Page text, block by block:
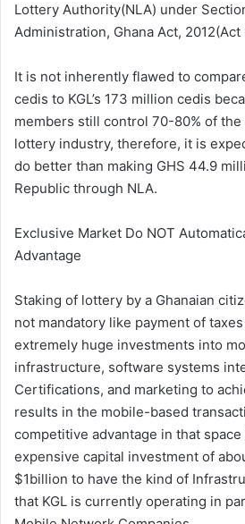
Lottery Authority(NLA) under
Administration, Ghana Act, 2012(Act
It is not inherently flawed to
cedis to KGL’s 173 million cedis
members still control 70-80% of
lottery industry, therefore, it is
do better than making GHS 44.9
Republic through NLA.
Exclusive Market Do NOT
Advantage
Staking of lottery by a Ghanaian
not mandatory like payment of taxes
extremely huge investments into
infrastructure, software systems
Certifications, and marketing to
results in the mobile-based
competitive advantage in that
expensive capital investment of
$1billion to have the kind of
that KGL is currently operating in